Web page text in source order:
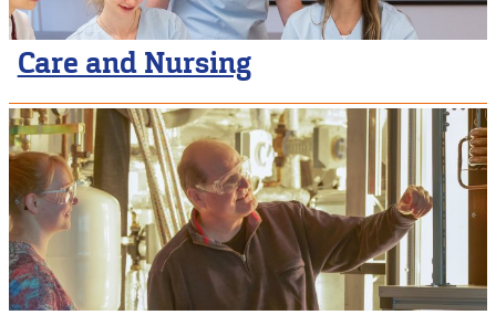
Care and Nursing